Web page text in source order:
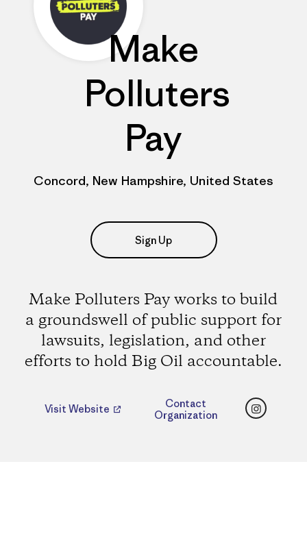
Make
Polluters
Pay
Concord, New Hampshire, United States
Sign Up
Make Polluters Pay works to build
a groundswell of public support for
lawsuits, legislation, and other
efforts to hold Big Oil accountable.
Visit Website
Contact
Organization